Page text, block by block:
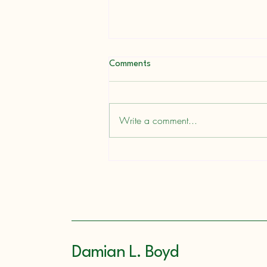
Comments
Write a comment...
Damian L. Boyd